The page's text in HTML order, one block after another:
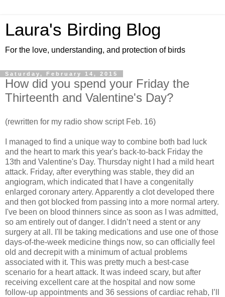
Laura's Birding Blog
For the love, understanding, and protection of birds
Saturday, February 14, 2015
How did you spend your Friday the
Thirteenth and Valentine's Day?
(rewritten for my radio show script Feb. 16)
I managed to find a unique way to combine both bad luck
and the heart to mark this year's back-to-back Friday the
13th and Valentine's Day. Thursday night I had a mild heart
attack. Friday, after everything was stable, they did an
angiogram, which indicated that I have a congenitally
enlarged coronary artery. Apparently a clot developed there
and then got blocked from passing into a more normal artery.
I've been on blood thinners since as soon as I was admitted,
so am entirely out of danger. I didn’t need a stent or any
surgery at all. I'll be taking medications and use one of those
days-of-the-week medicine things now, so can officially feel
old and decrepit with a minimum of actual problems
associated with it. This was pretty much a best-case
scenario for a heart attack. It was indeed scary, but after
receiving excellent care at the hospital and now some
follow-up appointments and 36 sessions of cardiac rehab, I’ll